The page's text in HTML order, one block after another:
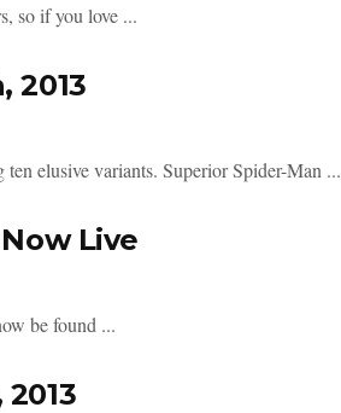
so if you love ...
2013
elusive variants. Superior Spider-Man ...
Live
be found ...